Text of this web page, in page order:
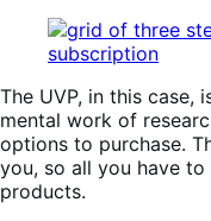
The UVP, in this case,
mental work of
options to purchase.
you, so all you have
products.